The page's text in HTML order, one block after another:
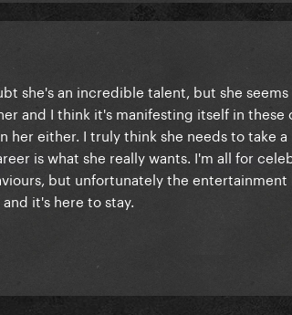
she's an incredible talent, but she
and I think it's manifesting itself in these
either. I truly think she needs to take
is what she really wants. I'm all for
but unfortunately the
it's here to stay.